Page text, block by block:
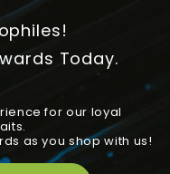
Today.
for our loyal
as you shop with us!